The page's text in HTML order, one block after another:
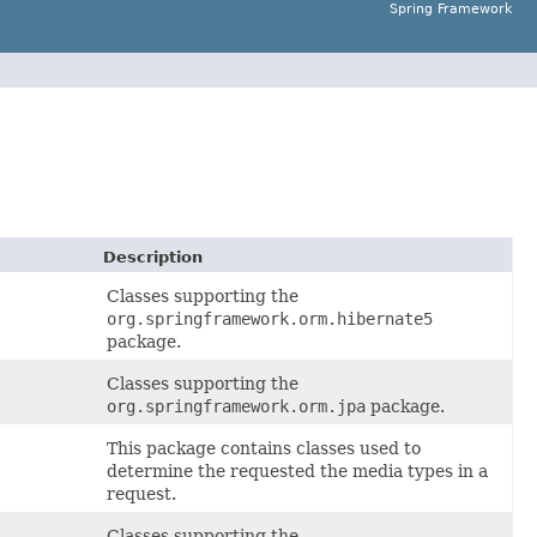
Spring Framework
Description
Classes supporting the
org.springframework.orm.hibernate5
package.
Classes supporting the
org.springframework.orm.jpa package.
This package contains classes used to
determine the requested the media types in a
request.